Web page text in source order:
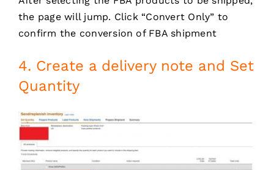
the page will jump. Click “Convert Only” to
confirm the conversion of FBA shipment
4. Create a delivery note and Set
Quantity